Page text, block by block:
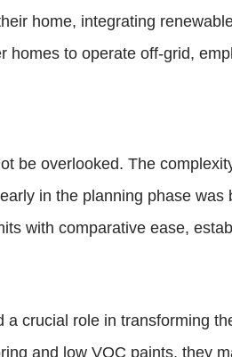
home, integrating
to operate off-grid,
be overlooked. The
in the planning phase was
with comparative ease,
crucial role in transforming
and low VOC paints, they